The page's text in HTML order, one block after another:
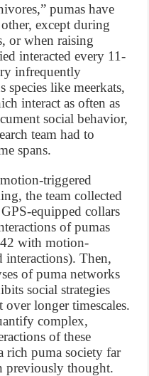
pumas have
except during
or when raising
interacted every 11-
infrequently
species like meerkats,
interact as often as
social behavior,
team had to
spans.
triggered
the team collected
equipped collars
of pumas
with motion-
interactions). Then,
of puma networks
social strategies
longer timescales.
complex,
of these
rich puma society far
previously thought.